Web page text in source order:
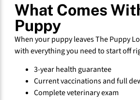
What Comes
Puppy
When your puppy leaves The Puppy
with everything you need to start off
3-year health guarantee
Current vaccinations and full
Complete veterinary exam